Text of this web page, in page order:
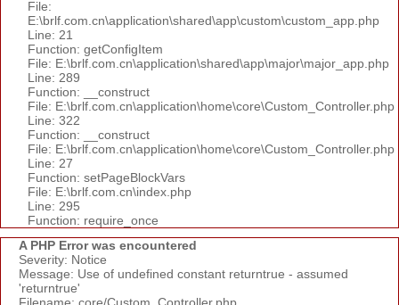
File:
E:\brlf.com.cn\application\shared\app\custom\custom_app.php
Line: 21
Function: getConfigItem
File: E:\brlf.com.cn\application\shared\app\major\major_app.php
Line: 289
Function: __construct
File: E:\brlf.com.cn\application\home\core\Custom_Controller.php
Line: 322
Function: __construct
File: E:\brlf.com.cn\application\home\core\Custom_Controller.php
Line: 27
Function: setPageBlockVars
File: E:\brlf.com.cn\index.php
Line: 295
Function: require_once
A PHP Error was encountered
Severity: Notice
Message: Use of undefined constant returntrue - assumed
'returntrue'